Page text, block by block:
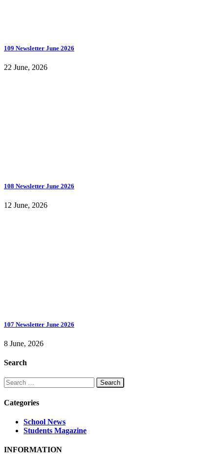
109 Newsletter June 2026
22 June, 2026
108 Newsletter June 2026
12 June, 2026
107 Newsletter June 2026
8 June, 2026
Search
Search
for:
Categories
School News
Students Magazine
INFORMATION